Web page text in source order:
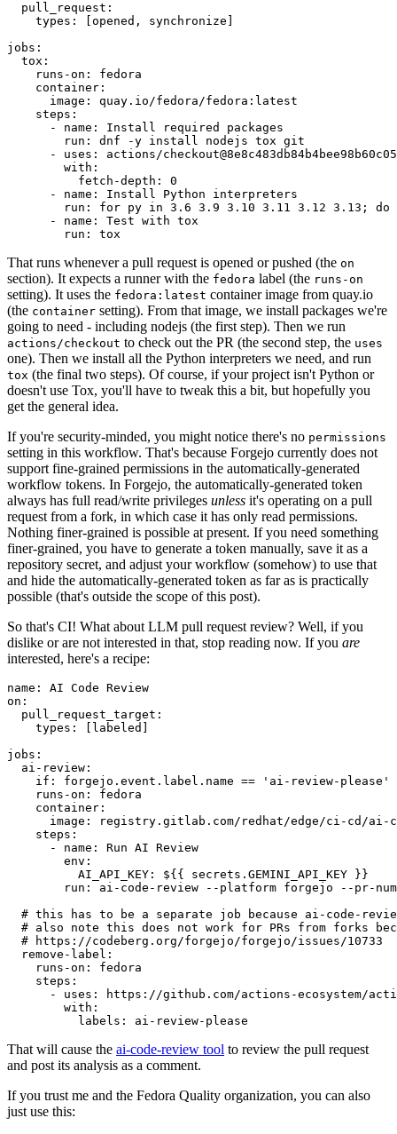
pull_request :
types : [opened , synchronize ]
jobs :
tox :
runs-on :
fedora
container :
image :
quay.io/fedora/fedora:latest
steps :
-
name :
Install required packages
run :
dnf -y install nodejs tox git
-
uses :
actions/
with :
fetch-depth :
0
-
name :
Install Python interpreters
run :
for py in 3.6 3.9 3.10 3.11 3.12 3.13; do
-
name :
Test with tox
run : tox
That runs whenever a pull request is opened or pushed (the on
section). It expects a runner with the fedora label (the runs-on
setting). It uses the fedora:latest container image from quay.io
(the container setting). From that image, we install packages we're
going to need - including nodejs (the first step). Then we run
actions/checkout to check out the PR (the second step, the uses
one). Then we install all the Python interpreters we need, and run
tox (the final two steps). Of course, if your project isn't Python or
doesn't use Tox, you'll have to tweak this a bit, but hopefully you
get the general idea.
If you're security-minded, you might notice there's no permissions
setting in this workflow. That's because Forgejo currently does not
support fine-grained permissions in the automatically-generated
workflow tokens. In Forgejo, the automatically-generated token
always has full read/write privileges unless it's operating on a pull
request from a fork, in which case it has only read permissions.
Nothing finer-grained is possible at present. If you need something
finer-grained, you have to generate a token manually, save it as a
repository secret, and adjust your workflow (somehow) to use that
and hide the automatically-generated token as far as is practically
possible (that's outside the scope of this post).
So that's CI! What about LLM pull request review? Well, if you
dislike or are not interested in that, stop reading now. If you are
interested, here's a recipe:
name :
AI Code Review
on :
pull_request_target :
types : [ labeled ]
jobs :
ai-review :
if :
forgejo.event.label.name == 'ai-review-please'
runs-on :
fedora
container :
image :
registry.gitlab.com/redhat/edge/ci-cd/ai-
steps :
-
name :
Run AI Review
env :
AI_API_KEY :
${{ secrets.GEMINI_API_KEY }}
run :
ai-code-review --platform forgejo --pr-
# this has to be a separate job because ai-code-
# also note this does not work for PRs from forks
# https://codeberg.org/forgejo/forgejo/issues/10733
remove-label :
runs-on :
fedora
steps :
-
uses :
https://github.com/actions-ecosystem/action-
with :
labels : ai-review-please
That will cause the ai-code-review tool to review the pull request
and post its analysis as a comment.
If you trust me and the Fedora Quality organization, you can also
just use this: